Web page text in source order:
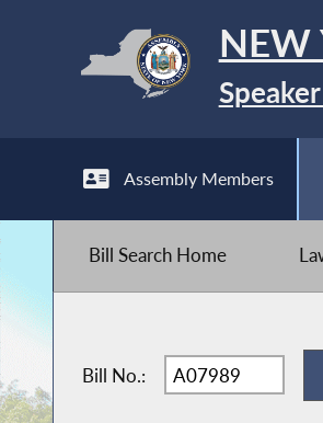
NEW
Assembly Members
Bill Search Home
Bill No.: